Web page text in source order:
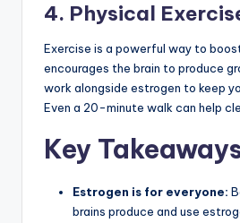
4. Physical
Exercise is a powerful way to
encourages the brain to produce
work alongside estrogen to keep
Even a 20-minute walk can help
Key
Estrogen is for everyone:
brains produce and use